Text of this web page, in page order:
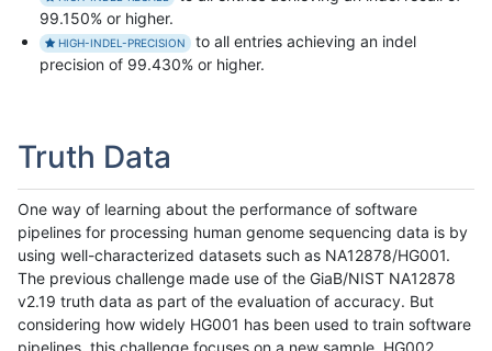
99.150% or higher.
HIGH-INDEL-PRECISION
to all entries achieving an indel
precision of 99.430% or higher.
Truth Data
One way of learning about the performance of software
pipelines for processing human genome sequencing data is by
using well-characterized datasets such as NA12878/HG001.
The previous challenge made use of the GiaB/NIST NA12878
v2.19 truth data as part of the evaluation of accuracy. But
considering how widely HG001 has been used to train software
pipelines, this challenge focuses on a new sample, HG002,